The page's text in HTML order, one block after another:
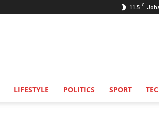
11.5 C
LIFESTYLE POLITICS SPORT